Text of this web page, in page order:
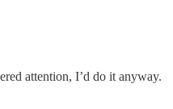
attention, I’d do it anyway.